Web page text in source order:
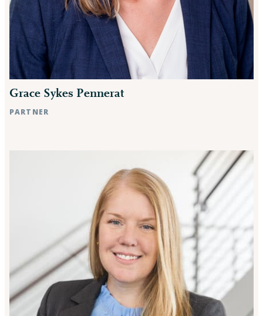
Grace Sykes Pennerat
PARTNER